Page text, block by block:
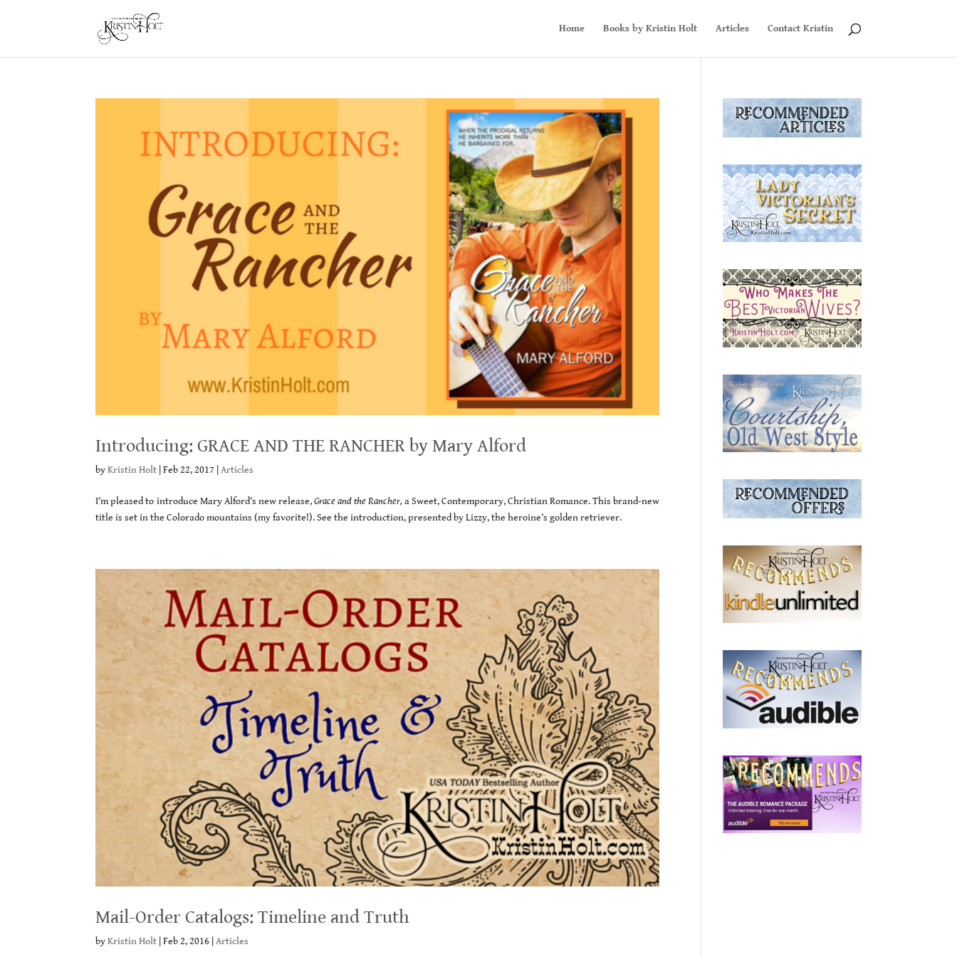
Home Books by Kristin Holt Articles Contact Kristin
Introducing: GRACE AND THE RANCHER by Mary Alford
byKristin Holt |Feb 22, 2017 |Articles
I’m pleased to introduce Mary Alford’s new release,Grace and the Rancher,a Sweet, Contemporary, Christian Romance. This brand-new
title is set in the Colorado mountains (my favorite!). See the introduction, presented by Lizzy, the heroine’s golden retriever.
Mail-Order Catalogs: Timeline and Truth
byKristin Holt |Feb 2, 2016 |Articles